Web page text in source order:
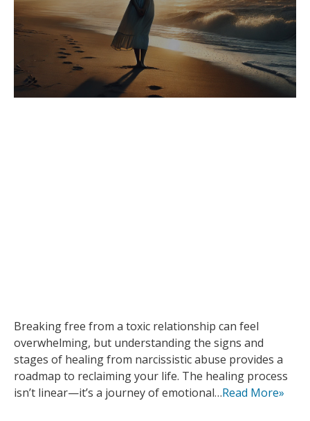
Breaking free from a toxic relationship can feel
overwhelming, but understanding the signs and
stages of healing from narcissistic abuse provides a
roadmap to reclaiming your life. The healing process
isn’t linear—it’s a journey of emotional…Read More»